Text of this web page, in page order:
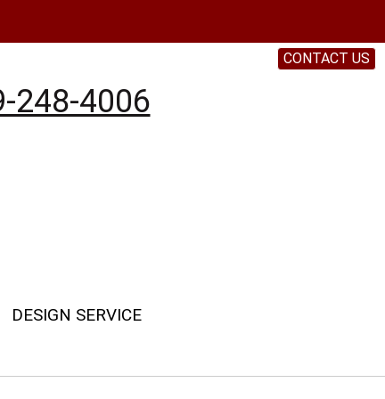
248-4006
DESIGN SERVICE
CONTACT US